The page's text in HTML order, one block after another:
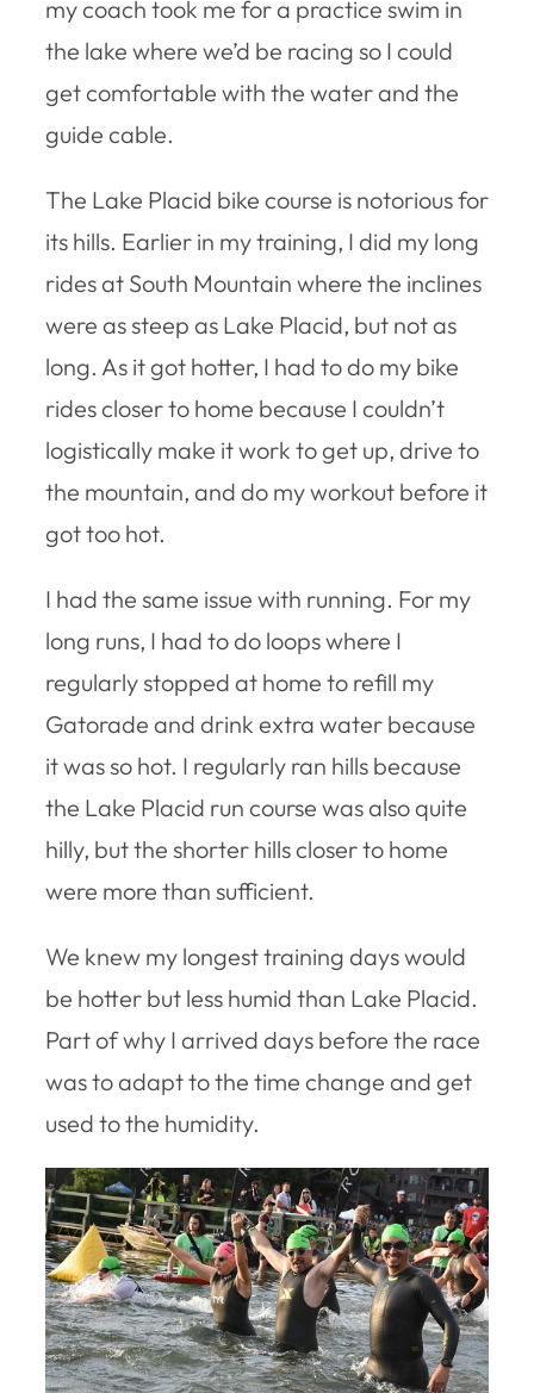
my coach took me for a practice swim in
the lake where we’d be racing so I could
get comfortable with the water and the
guide cable.
The Lake Placid bike course is notorious for
its hills. Earlier in my training, I did my long
rides at South Mountain where the inclines
were as steep as Lake Placid, but not as
long. As it got hotter, I had to do my bike
rides closer to home because I couldn’t
logistically make it work to get up, drive to
the mountain, and do my workout before it
got too hot.
I had the same issue with running. For my
long runs, I had to do loops where I
regularly stopped at home to refill my
Gatorade and drink extra water because
it was so hot. I regularly ran hills because
the Lake Placid run course was also quite
hilly, but the shorter hills closer to home
were more than sufficient.
We knew my longest training days would
be hotter but less humid than Lake Placid.
Part of why I arrived days before the race
was to adapt to the time change and get
used to the humidity.